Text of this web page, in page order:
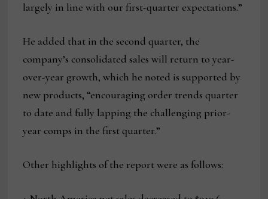
largely in line with our first-quarter expectations.”
He added that in the second quarter, the
company’s consolidated sales will return to year-
over-year growth, which he noted is supported by
new products, “encouraging order trends quarter
to date and fully lapping the challenging prior-
year comps in the first quarter.”
Other highlights of the report were as follows: